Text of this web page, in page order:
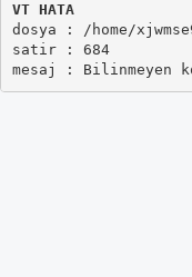
VT HATA
dosya : /home/
satir : 684